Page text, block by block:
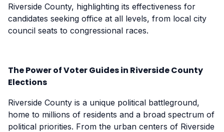
Riverside County, highlighting its effectiveness for
candidates seeking office at all levels, from local city
council seats to congressional races.
The Power of Voter Guides in Riverside County
Elections
Riverside County is a unique political battleground,
home to millions of residents and a broad spectrum of
political priorities. From the urban centers of Riverside